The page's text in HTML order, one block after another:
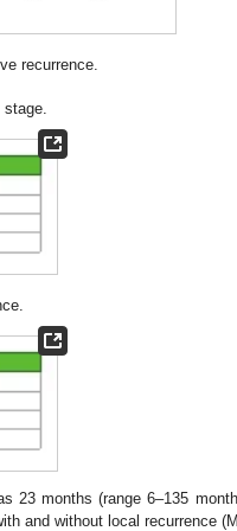
recurrence.
23 months (range 6–135
and without local recurrence